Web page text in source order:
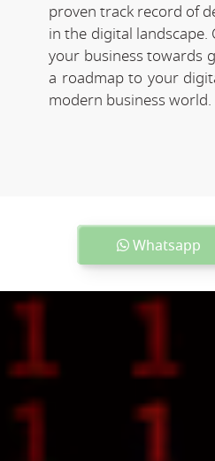
proven track record of
in the digital
your business towards
a roadmap to your
modern business world.
Whatsapp